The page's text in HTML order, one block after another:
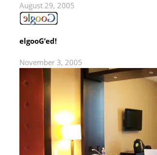
August 29, 2005
elgooG’ed!
November 3, 2005